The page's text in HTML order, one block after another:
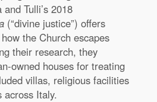
Tulli’s 2018
(“divine justice”) offers
the Church escapes
their research, they
owned houses for treating
villas, religious facilities
across Italy.